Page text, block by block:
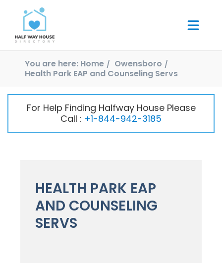
You are here: Home
Owensboro
Health Park EAP and Counseling Servs
For Help Finding Halfway House Please
Call : +1-844-942-3185
HEALTH PARK EAP
AND COUNSELING
SERVS